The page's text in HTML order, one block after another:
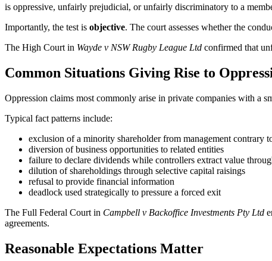
is oppressive, unfairly prejudicial, or unfairly discriminatory to a
Importantly, the test is objective. The court assesses whether the
The High Court in Wayde v NSW Rugby League Ltd confirmed that
Common Situations Giving Rise to
Oppression claims most commonly arise in private companies with a
Typical fact patterns include:
exclusion of a minority shareholder from management contrary
diversion of business opportunities to related entities
failure to declare dividends while controllers extract value
dilution of shareholdings through selective capital raisings
refusal to provide financial information
deadlock used strategically to pressure a forced exit
The Full Federal Court in Campbell v Backoffice Investments Pty Ltd
agreements.
Reasonable Expectations Matter